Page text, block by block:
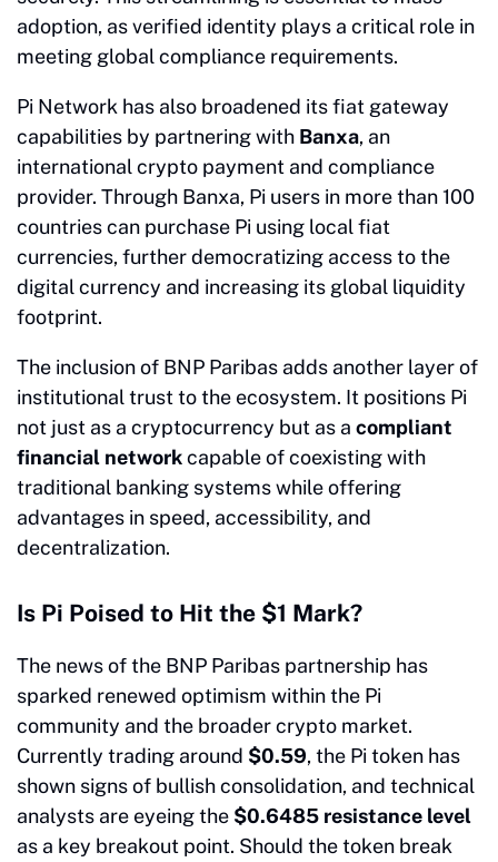
adoption, as verified identity plays a critical role in
meeting global compliance requirements.
Pi Network has also broadened its fiat gateway
capabilities by partnering with Banxa, an
international crypto payment and compliance
provider. Through Banxa, Pi users in more than 100
countries can purchase Pi using local fiat
currencies, further democratizing access to the
digital currency and increasing its global liquidity
footprint.
The inclusion of BNP Paribas adds another layer of
institutional trust to the ecosystem. It positions Pi
not just as a cryptocurrency but as a compliant
financial networkcapable of coexisting with
traditional banking systems while offering
advantages in speed, accessibility, and
decentralization.
Is Pi Poised to Hit the $1 Mark?
The news of the BNP Paribas partnership has
sparked renewed optimism within the Pi
community and the broader crypto market.
Currently trading around $0.59, the Pi token has
shown signs of bullish consolidation, and technical
analysts are eyeing the $0.6485 resistance level
as a key breakout point. Should the token break